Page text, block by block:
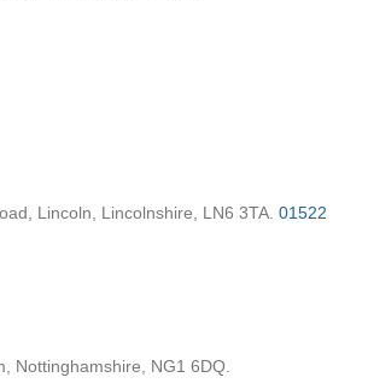
Lincoln, Lincolnshire, LN6 3TA. 01522
Nottinghamshire, NG1 6DQ.